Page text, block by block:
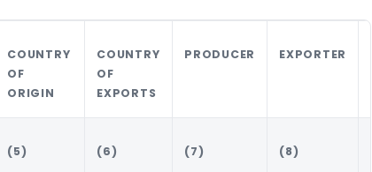
COUNTRY
OF
ORIGIN
COUNTRY
OF
EXPORTS
PRODUCER EXPORTER
(5) (6) (7) (8)